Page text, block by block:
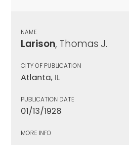
NAME
Larison, Thomas J.
CITY OF PUBLICATION
Atlanta, IL
PUBLICATION DATE
01/13/1928
MORE INFO